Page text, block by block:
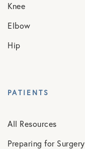
Knee
Elbow
Hip
PATIENTS
All Resources
Preparing for Surgery